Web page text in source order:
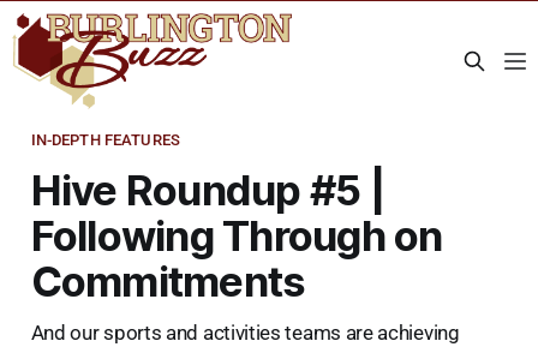
IN-DEPTH FEATURES
Hive Roundup #5 |
Following Through on
Commitments
And our sports and activities teams are achieving